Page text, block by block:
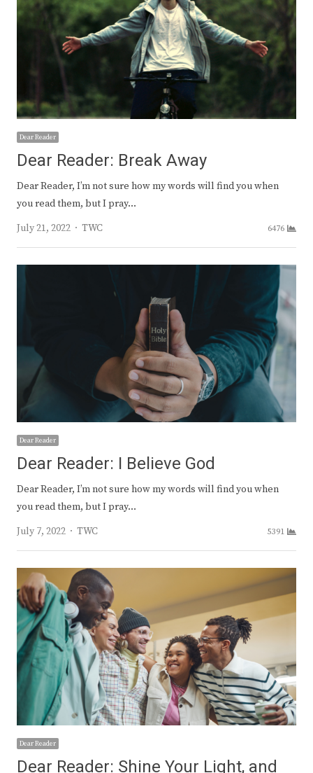
Dear Reader
Dear Reader: Break Away
Dear Reader, I’m not sure how my words will find you when
you read them, but I pray…
July 21, 2022
Author
TWC 6476
Dear Reader
Dear Reader: I Believe God
Dear Reader, I’m not sure how my words will find you when
you read them, but I pray…
July 7, 2022
Author
TWC 5391
Dear Reader
Dear Reader: Shine Your Light, and